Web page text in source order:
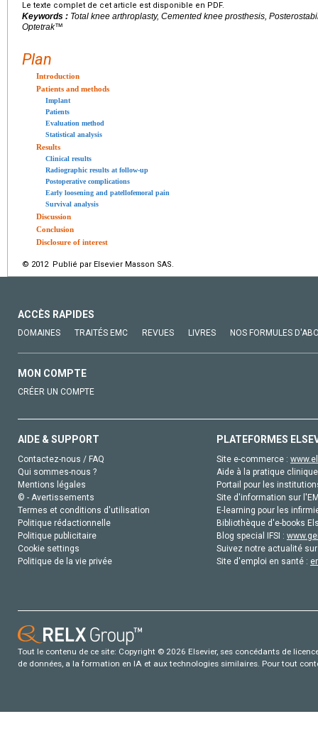
Le texte complet de cet article est disponible en PDF.
Keywords : Total knee arthroplasty, Cemented knee prosthesis,
Optetrak™
Plan
Introduction
Patients and methods
Implant
Patients
Evaluation method
Statistical analysis
Results
Clinical results
Radiographic results at follow-up
Postoperative complications
Early loosening and patellofemoral pain
Survival analysis
Discussion
Conclusion
Disclosure of interest
© 2012 Publié par Elsevier Masson SAS.
ACCÈS RAPIDES
DOMAINES TRAITÉS EMC REVUES LIVRES NOS FORMULES
MON COMPTE
CRÉER UN COMPTE
AIDE & SUPPORT
Contactez-nous / FAQ
Qui sommes-nous ?
Mentions légales
© - Avertissements
Termes et conditions d'utilisation
Politique rédactionnelle
Politique publicitaire
Cookie settings
Politique de la vie privée
PLATEFORMES
Site e-commerce :
Aide à la pratique
Portail pour les
Site d'information sur
E-learning pour les
Bibliothèque d'e-books
Blog special IFSI :
Suivez notre actualité
Site d'emploi en santé :
Tout le contenu de ce site: Copyright © 2026 Elsevier, ses concédants de
de données, a la formation en IA et aux technologies similaires. Pour tout